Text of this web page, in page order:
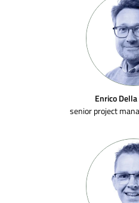
Enrico
senior project